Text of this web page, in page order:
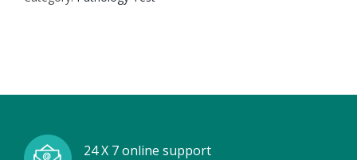
BOTH
24 X 7 online support